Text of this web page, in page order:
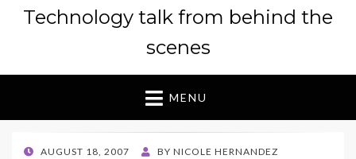
Technology talk from behind the
scenes
MENU
POSTED
AUGUST 18, 2007 BY NICOLE HERNANDEZ